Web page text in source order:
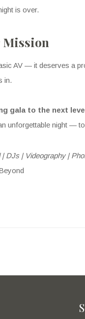
is over.
Mission
AV — it deserves a
in.
gala to the next
unforgettable night —
DJs | Videography |